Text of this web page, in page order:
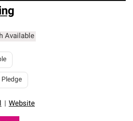
Platinum Preferred Contractors
network and meet strict
reliability and
Only they can offer our best
Available
Website
Pledge